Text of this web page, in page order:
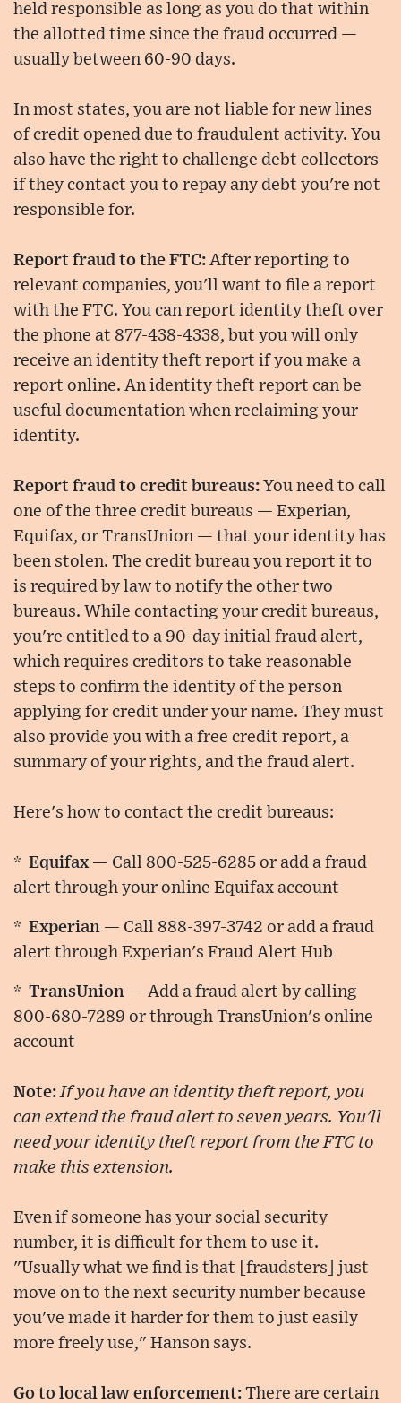
held responsible as long as you do that within
the allotted time since the fraud occurred —
usually between 60-90 days.
In most states, you are not liable for new lines
of credit opened due to fraudulent activity. You
also have the right to challenge debt collectors
if they contact you to repay any debt you're not
responsible for.
Report fraud to the FTC: After reporting to
relevant companies, you'll want to file a report
with the FTC. You can report identity theft over
the phone at 877-438-4338, but you will only
receive an identity theft report if you make a
report online. An identity theft report can be
useful documentation when reclaiming your
identity.
Report fraud to credit bureaus: You need to call
one of the three credit bureaus — Experian,
Equifax, or TransUnion — that your identity has
been stolen. The credit bureau you report it to
is required by law to notify the other two
bureaus. While contacting your credit bureaus,
you're entitled to a 90-day initial fraud alert,
which requires creditors to take reasonable
steps to confirm the identity of the person
applying for credit under your name. They must
also provide you with a free credit report, a
summary of your rights, and the fraud alert.
Here's how to contact the credit bureaus:
* Equifax — Call 800-525-6285 or add a fraud
alert through your online Equifax account
* Experian — Call 888-397-3742 or add a fraud
alert through Experian's Fraud Alert Hub
* TransUnion — Add a fraud alert by calling
800-680-7289 or through TransUnion's online
account
Note: If you have an identity theft report, you
can extend the fraud alert to seven years. You'll
need your identity theft report from the FTC to
make this extension.
Even if someone has your social security
number, it is difficult for them to use it.
"Usually what we find is that [fraudsters] just
move on to the next security number because
you've made it harder for them to just easily
more freely use," Hanson says.
Go to local law enforcement: There are certain